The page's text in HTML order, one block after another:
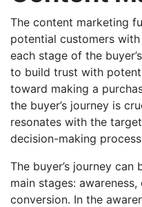
The content marketing
potential customers
each stage of the
to build trust with
toward making a
the buyer’s journey is
resonates with the
decision-making
The buyer’s journey
main stages:
conversion. In the